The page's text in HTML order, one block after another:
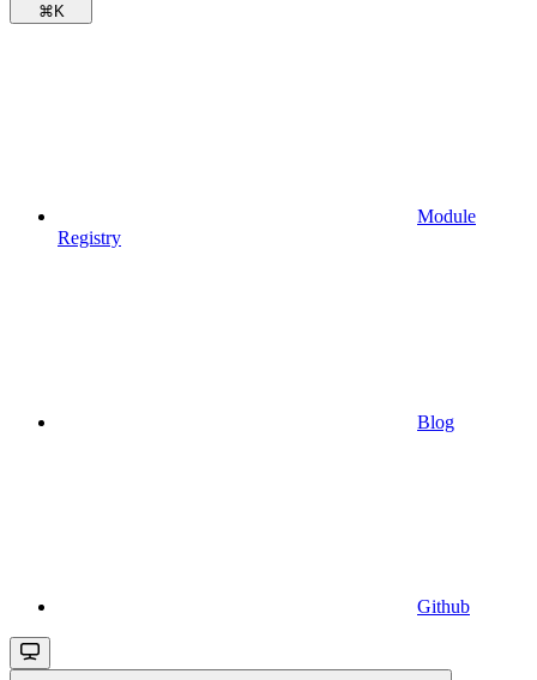
⌘ K
Module
Registry
Blog
Github